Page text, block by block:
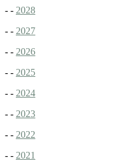
- - 2028
- - 2027
- - 2026
- - 2025
- - 2024
- - 2023
- - 2022
- - 2021